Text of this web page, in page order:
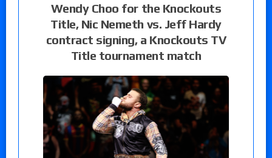
Wendy Choo for the Knockouts
Title, Nic Nemeth vs. Jeff Hardy
contract signing, a Knockouts TV
Title tournament match